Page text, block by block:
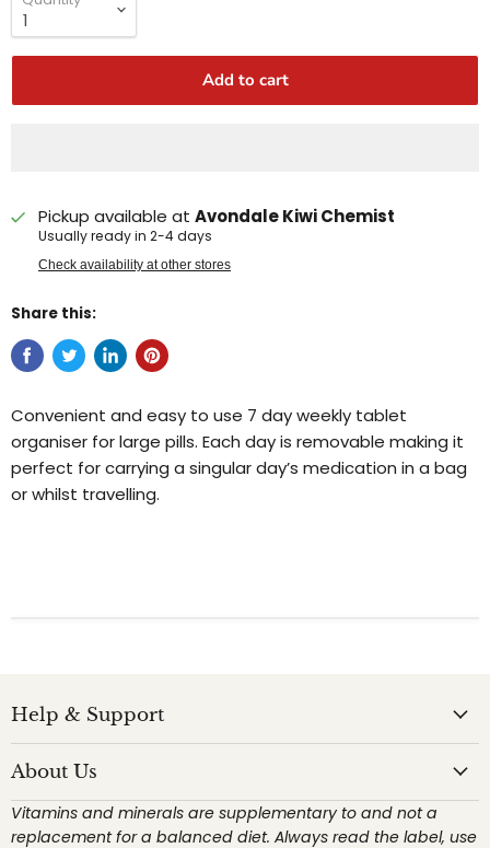
Add to cart
Pickup available at Avondale Kiwi Chemist
Usually ready in 2-4 days
Check availability at other stores
Share this:
Convenient and easy to use 7 day weekly tablet
organiser for large pills. Each day is removable making it
perfect for carrying a singular day’s medication in a bag
or whilst travelling.
Help & Support
About Us
Vitamins and minerals are supplementary to and not a
replacement for a balanced diet. Always read the label, use